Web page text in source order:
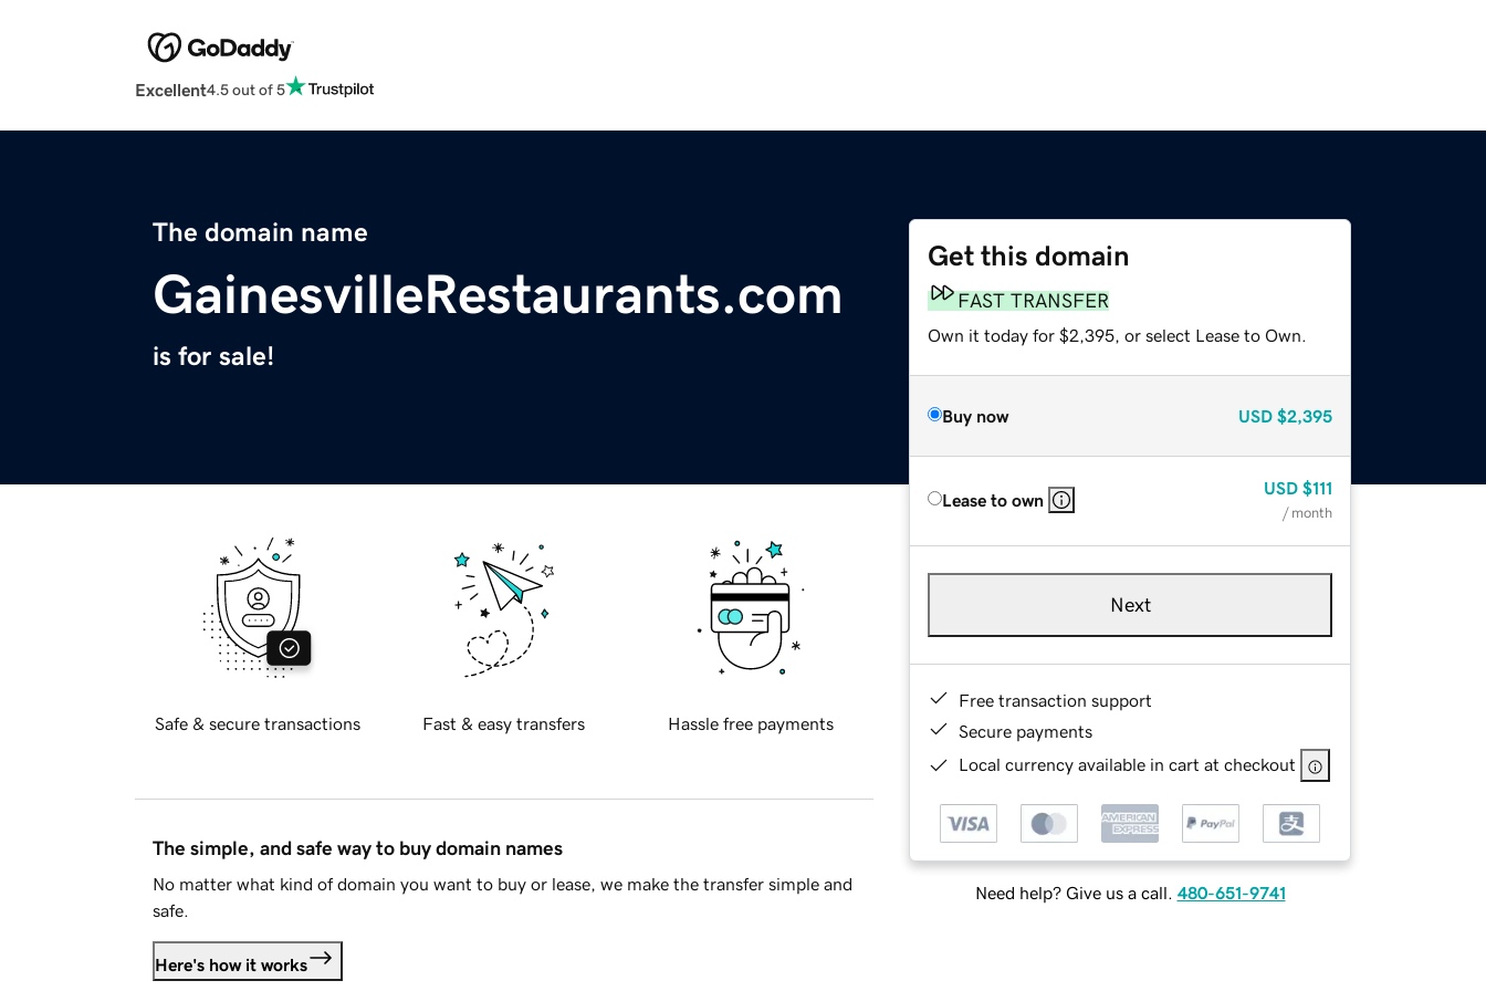
Excellent4.5 out of 5
The domain name
GainesvilleRestaurants.com
is for sale!
Get this domain
FAST TRANSFER
Own it today for $2,395, or select Lease to Own.
Buy now USD $2,395
Lease to own
USD $111
/ month
Next
Free transaction support
Secure payments
Local currency available in cart at checkout
Need help? Give us a call. 480-651-9741
Safe & secure transactions Fast & easy transfers Hassle free payments
The simple, and safe way to buy domain names
No matter what kind of domain you want to buy or lease, we make the transfer simple and
safe.
Here's how it works